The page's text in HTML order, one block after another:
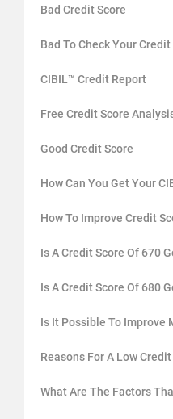
Bad Credit Score
Bad To Check Your Credit
CIBIL™ Credit Report
Free Credit Score
Good Credit Score
How Can You Get Your
How To Improve Credit
Is A Credit Score Of 670
Is A Credit Score Of 680
Is It Possible To Improve
Reasons For A Low Credit
What Are The Factors